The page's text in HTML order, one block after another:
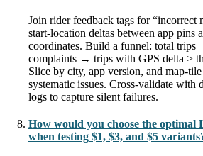
Join rider feedback tags for “incorrect
start-location deltas between app pins
coordinates. Build a funnel: total
complaints → trips with GPS delta >
Slice by city, app version, and map-
systematic issues. Cross-validate with
logs to capture silent failures.
How would you choose the optimal
when testing $1, $3, and $5